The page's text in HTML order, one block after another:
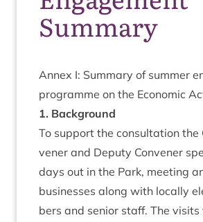
Summary
Annex I: Sum­mary of sum­mer
pro­gramme on the Eco­nom­ic
1. Back­ground
To sup­port the con­sulta­tion the
vener and Deputy Con­vener
days out in the Park, meet­ing
busi­nesses along with loc­ally
bers and seni­or staff. The vis­its